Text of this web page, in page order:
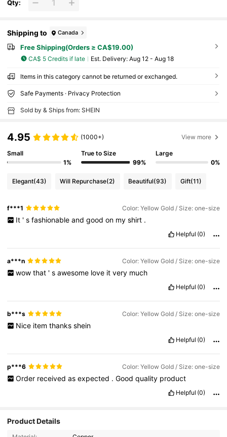
Qty:
Shipping to Canada
Free Shipping(Orders ≥ CA$19.00)
CA$ 5 Credits if late ​Est. Delivery: Aug 12 - Aug 18
Items in this category cannot be returned or exchanged.
Safe Payments · Privacy Protection
Sold by & Ships from: SHEIN
4.95 (1000+) View more
Small
1%
True to Size
99%
Large
0%
Elegant(43) Will Repurchase(2) Beautiful(93) Gift(11)
f***1 Color: Yellow Gold / Size: one-size
It ' s fashionable and good on my shirt .
Helpful (0)
a***n Color: Yellow Gold / Size: one-size
wow that ' s awesome love it very much
Helpful (0)
b***s Color: Yellow Gold / Size: one-size
Nice item thanks shein
Helpful (0)
p***6 Color: Yellow Gold / Size: one-size
Order received as expected . Good quality product
Helpful (0)
Product Details